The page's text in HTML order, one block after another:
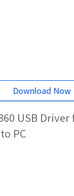
Download Now
USB
PC